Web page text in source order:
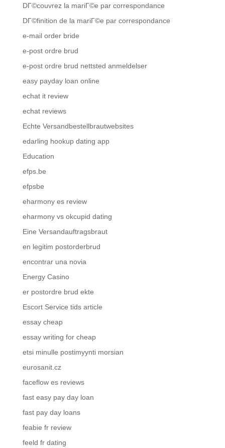
DГ©couvrez la mariГ©e par correspondance
DГ©finition de la mariГ©e par correspondance
e-mail order bride
e-post ordre brud
e-post ordre brud nettsted anmeldelser
easy payday loan online
echat it review
echat reviews
Echte Versandbestellbrautwebsites
edarling hookup dating app
Education
efps.be
efpsbe
eharmony es review
eharmony vs okcupid dating
Eine Versandauftragsbraut
en legitim postorderbrud
encontrar una novia
Energy Casino
er postordre brud ekte
Escort Service tids article
essay cheap
essay writing for cheap
etsi minulle postimyynti morsian
eurosanit.cz
faceflow es reviews
fast easy pay day loan
fast pay day loans
feabie fr review
feeld fr dating